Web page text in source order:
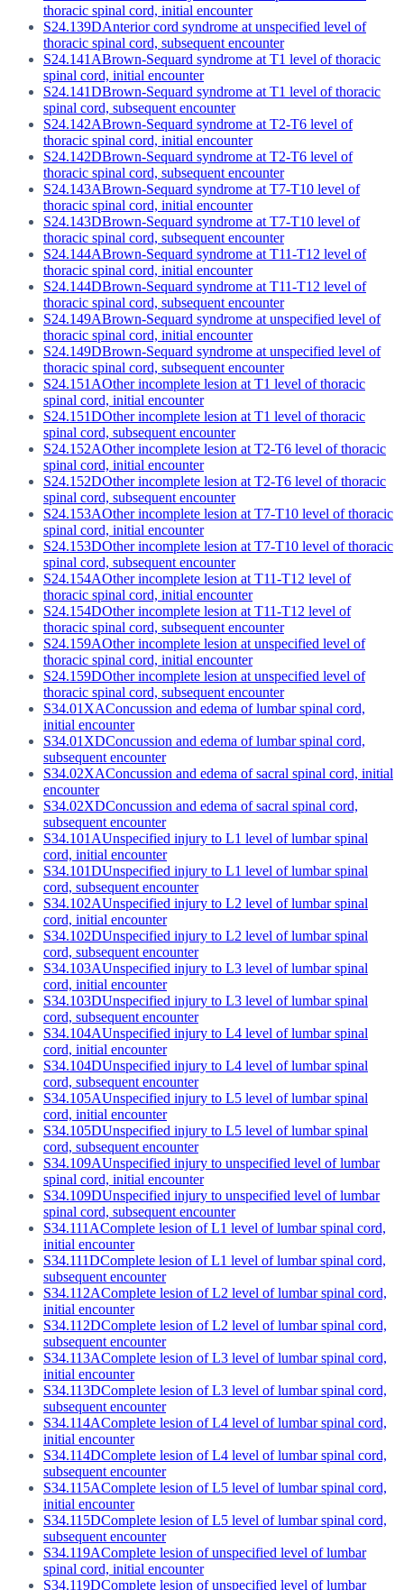
thoracic spinal cord, initial encounter
S24.139DAnterior cord syndrome at unspecified level of
thoracic spinal cord, subsequent encounter
S24.141ABrown-Sequard syndrome at T1 level of thoracic
spinal cord, initial encounter
S24.141DBrown-Sequard syndrome at T1 level of thoracic
spinal cord, subsequent encounter
S24.142ABrown-Sequard syndrome at T2-T6 level of
thoracic spinal cord, initial encounter
S24.142DBrown-Sequard syndrome at T2-T6 level of
thoracic spinal cord, subsequent encounter
S24.143ABrown-Sequard syndrome at T7-T10 level of
thoracic spinal cord, initial encounter
S24.143DBrown-Sequard syndrome at T7-T10 level of
thoracic spinal cord, subsequent encounter
S24.144ABrown-Sequard syndrome at T11-T12 level of
thoracic spinal cord, initial encounter
S24.144DBrown-Sequard syndrome at T11-T12 level of
thoracic spinal cord, subsequent encounter
S24.149ABrown-Sequard syndrome at unspecified level of
thoracic spinal cord, initial encounter
S24.149DBrown-Sequard syndrome at unspecified level of
thoracic spinal cord, subsequent encounter
S24.151AOther incomplete lesion at T1 level of thoracic
spinal cord, initial encounter
S24.151DOther incomplete lesion at T1 level of thoracic
spinal cord, subsequent encounter
S24.152AOther incomplete lesion at T2-T6 level of thoracic
spinal cord, initial encounter
S24.152DOther incomplete lesion at T2-T6 level of thoracic
spinal cord, subsequent encounter
S24.153AOther incomplete lesion at T7-T10 level of thoracic
spinal cord, initial encounter
S24.153DOther incomplete lesion at T7-T10 level of thoracic
spinal cord, subsequent encounter
S24.154AOther incomplete lesion at T11-T12 level of
thoracic spinal cord, initial encounter
S24.154DOther incomplete lesion at T11-T12 level of
thoracic spinal cord, subsequent encounter
S24.159AOther incomplete lesion at unspecified level of
thoracic spinal cord, initial encounter
S24.159DOther incomplete lesion at unspecified level of
thoracic spinal cord, subsequent encounter
S34.01XAConcussion and edema of lumbar spinal cord,
initial encounter
S34.01XDConcussion and edema of lumbar spinal cord,
subsequent encounter
S34.02XAConcussion and edema of sacral spinal cord, initial
encounter
S34.02XDConcussion and edema of sacral spinal cord,
subsequent encounter
S34.101AUnspecified injury to L1 level of lumbar spinal
cord, initial encounter
S34.101DUnspecified injury to L1 level of lumbar spinal
cord, subsequent encounter
S34.102AUnspecified injury to L2 level of lumbar spinal
cord, initial encounter
S34.102DUnspecified injury to L2 level of lumbar spinal
cord, subsequent encounter
S34.103AUnspecified injury to L3 level of lumbar spinal
cord, initial encounter
S34.103DUnspecified injury to L3 level of lumbar spinal
cord, subsequent encounter
S34.104AUnspecified injury to L4 level of lumbar spinal
cord, initial encounter
S34.104DUnspecified injury to L4 level of lumbar spinal
cord, subsequent encounter
S34.105AUnspecified injury to L5 level of lumbar spinal
cord, initial encounter
S34.105DUnspecified injury to L5 level of lumbar spinal
cord, subsequent encounter
S34.109AUnspecified injury to unspecified level of lumbar
spinal cord, initial encounter
S34.109DUnspecified injury to unspecified level of lumbar
spinal cord, subsequent encounter
S34.111AComplete lesion of L1 level of lumbar spinal cord,
initial encounter
S34.111DComplete lesion of L1 level of lumbar spinal cord,
subsequent encounter
S34.112AComplete lesion of L2 level of lumbar spinal cord,
initial encounter
S34.112DComplete lesion of L2 level of lumbar spinal cord,
subsequent encounter
S34.113AComplete lesion of L3 level of lumbar spinal cord,
initial encounter
S34.113DComplete lesion of L3 level of lumbar spinal cord,
subsequent encounter
S34.114AComplete lesion of L4 level of lumbar spinal cord,
initial encounter
S34.114DComplete lesion of L4 level of lumbar spinal cord,
subsequent encounter
S34.115AComplete lesion of L5 level of lumbar spinal cord,
initial encounter
S34.115DComplete lesion of L5 level of lumbar spinal cord,
subsequent encounter
S34.119AComplete lesion of unspecified level of lumbar
spinal cord, initial encounter
S34.119DComplete lesion of unspecified level of lumbar